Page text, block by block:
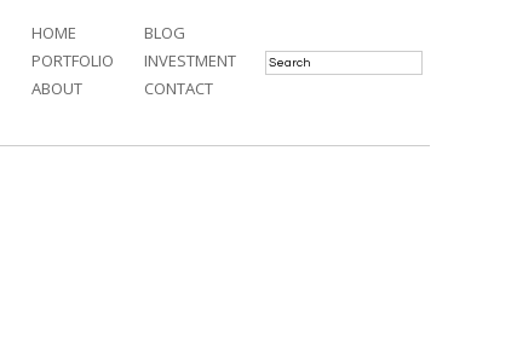
HOME
PORTFOLIO
ABOUT
BLOG
INVESTMENT
CONTACT